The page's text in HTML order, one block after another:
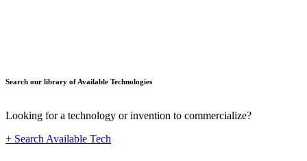
Search our library of Available Technologies
Looking for a technology or invention to commercialize?
+ Search Available Tech